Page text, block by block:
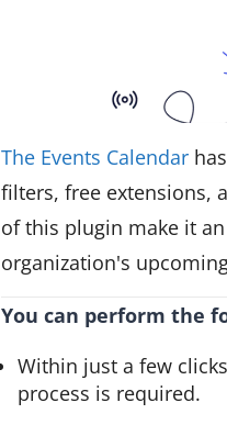
The Events Calendar
filters, free extensions,
of this plugin make it
organization's
You can perform the
Within just a few
process is required.